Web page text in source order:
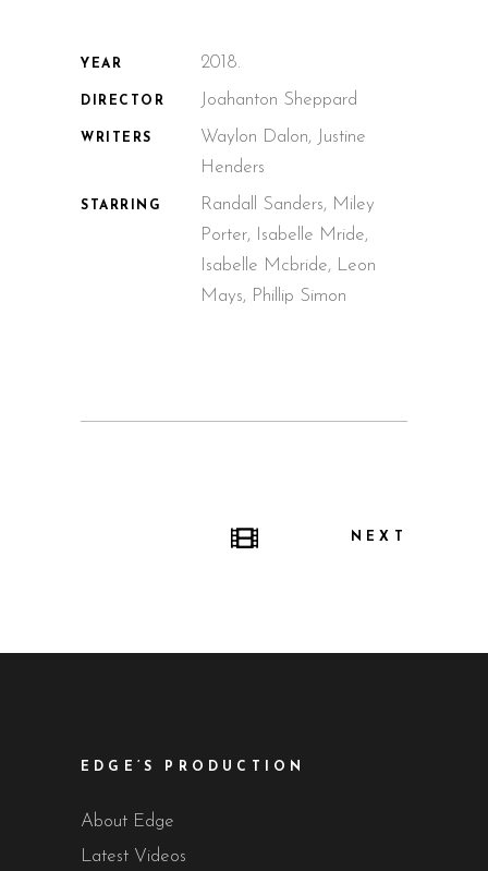
YEAR 2018.
DIRECTOR Joahanton Sheppard
WRITERS
Waylon Dalon, Justine
Henders
STARRING
Randall Sanders, Miley
Porter, Isabelle Mride,
Isabelle Mcbride, Leon
Mays, Phillip Simon
NEXT
EDGE’S PRODUCTION
About Edge
Latest Videos